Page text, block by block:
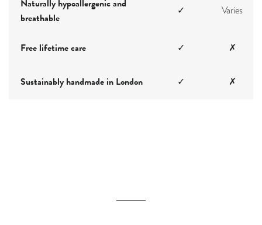
Naturally hypoallergenic and
breathable
✓ Varies
Free lifetime care ✓ ✗
Sustainably handmade in London ✓ ✗